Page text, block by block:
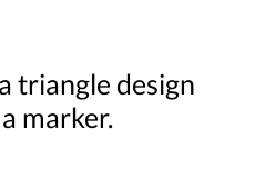
triangle design
marker.